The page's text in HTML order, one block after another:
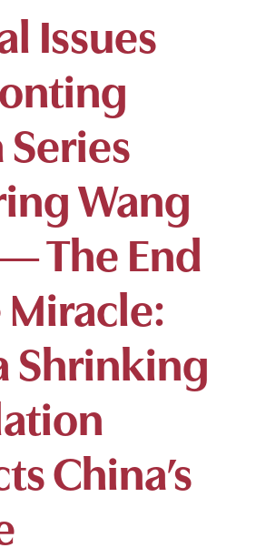
Issues
Wang
The End
Shrinking
China’s